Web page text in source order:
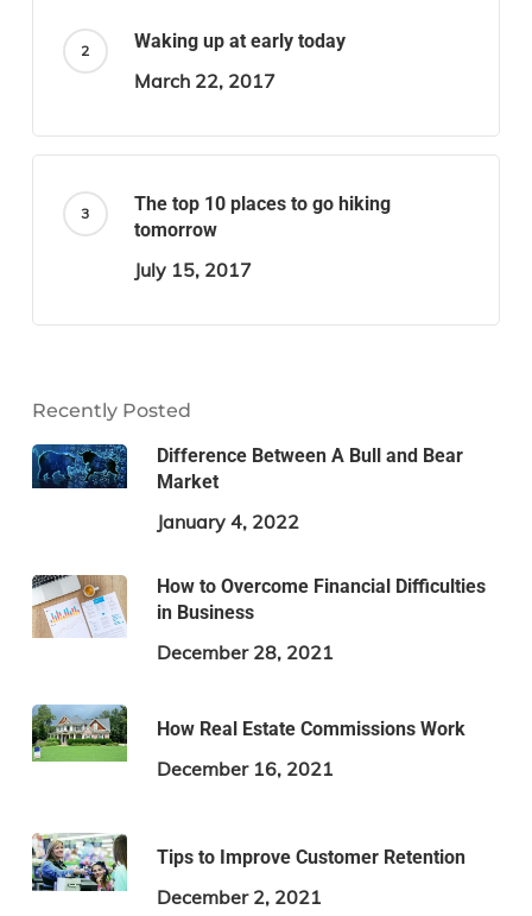
Waking up at early today
March 22, 2017
The top 10 places to go hiking
tomorrow
July 15, 2017
Recently Posted
Difference Between A Bull and Bear
Market
January 4, 2022
How to Overcome Financial Difficulties
in Business
December 28, 2021
How Real Estate Commissions Work
December 16, 2021
Tips to Improve Customer Retention
December 2, 2021